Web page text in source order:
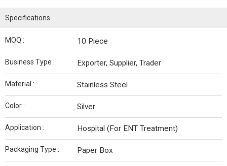
Specifications
MOQ : 10 Piece
Business Type : Exporter, Supplier, Trader
Material : Stainless Steel
Color : Silver
Application : Hospital (For ENT Treatment)
Packaging Type : Paper Box